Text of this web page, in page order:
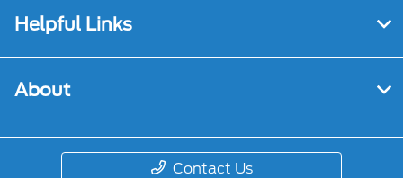
Helpful Links
About
Contact Us